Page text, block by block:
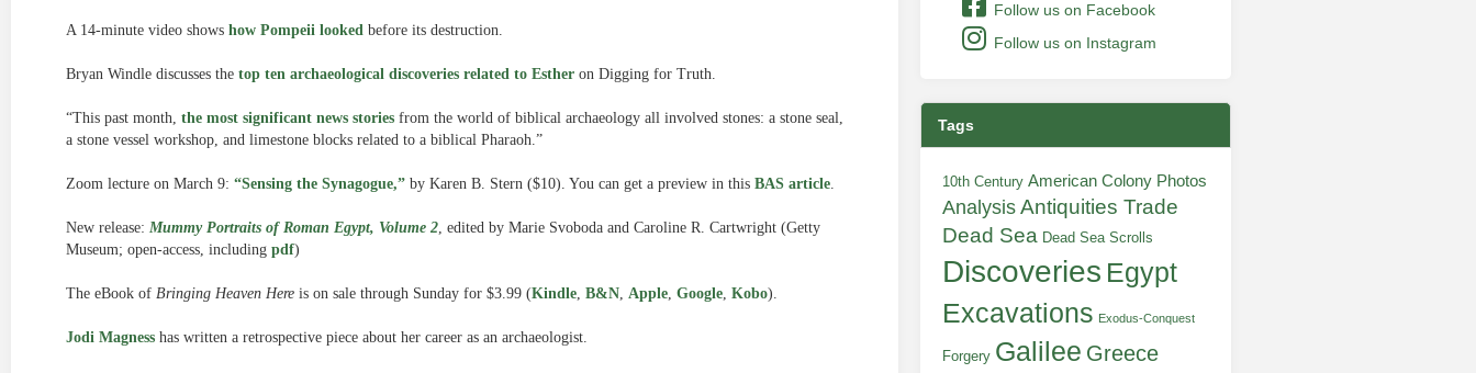
A 14-minute video shows how Pompeii looked before its destruction.
Bryan Windle discusses the top ten archaeological discoveries related to Esther on Digging for Truth.
“This past month, the most significant news stories from the world of biblical archaeology all involved stones: a stone seal,
a stone vessel workshop, and limestone blocks related to a biblical Pharaoh.”
Zoom lecture on March 9: “Sensing the Synagogue,” by Karen B. Stern ($10). You can get a preview in this BAS article.
New release: Mummy Portraits of Roman Egypt, Volume 2, edited by Marie Svoboda and Caroline R. Cartwright (Getty
Museum; open-access, including pdf)
The eBook of Bringing Heaven Here is on sale through Sunday for $3.99 (Kindle, B&N, Apple, Google, Kobo).
Jodi Magness has written a retrospective piece about her career as an archaeologist.
Follow us on Facebook
Follow us on Instagram
Tags
10th Century American Colony Photos
AnalysisAntiquities Trade
Dead Sea Dead Sea Scrolls
Discoveries Egypt
Excavations Exodus-Conquest
Forgery Galilee Greece